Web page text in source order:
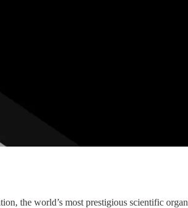
the world’s most prestigious scientific